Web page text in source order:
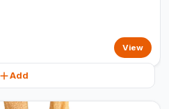
View
Add